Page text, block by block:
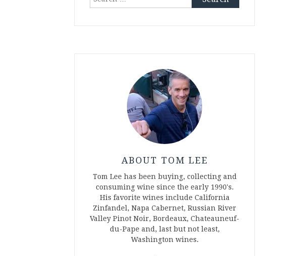
ABOUT TOM LEE
Tom Lee has been buying, collecting and
consuming wine since the early 1990's.
His favorite wines include California
Zinfandel, Napa Cabernet, Russian River
Valley Pinot Noir, Bordeaux, Chateauneuf-
du-Pape and, last but not least,
Washington wines.